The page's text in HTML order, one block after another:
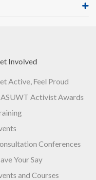
Involved
Active, Feel Proud
Activist Awards
Conferences
Your Say
and Courses